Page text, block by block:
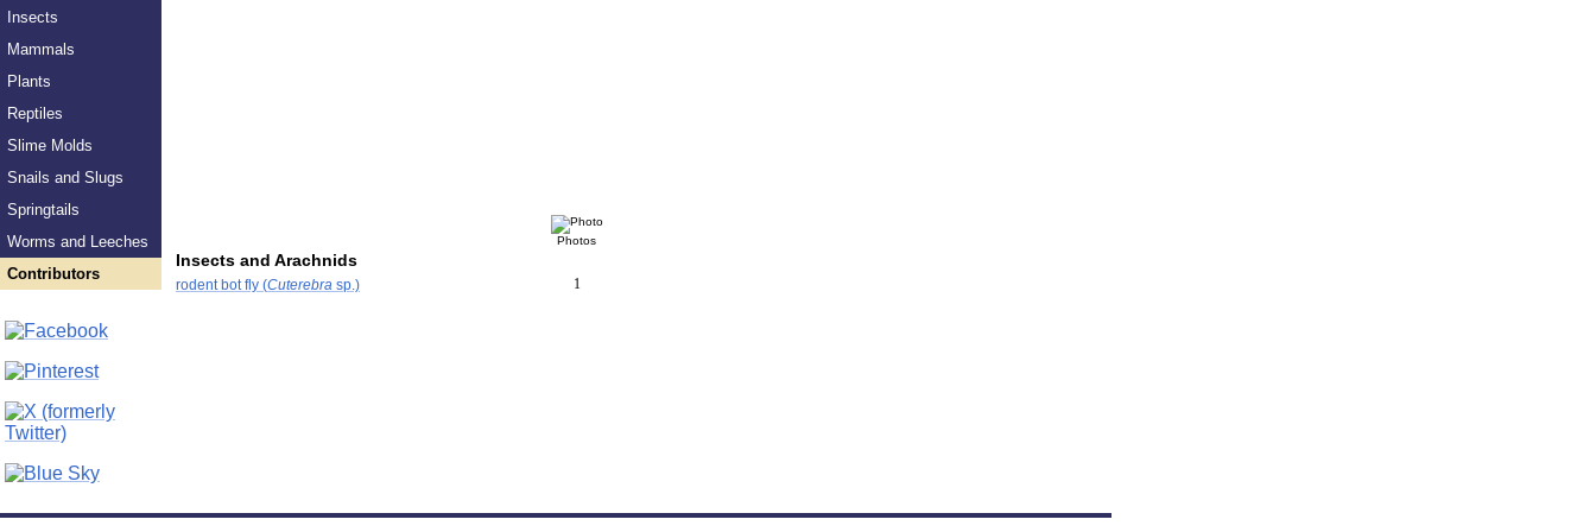
Insects
Mammals
Plants
Reptiles
Slime Molds
Snails and Slugs
Springtails
Worms and Leeches
Contributors
Photos
Insects and Arachnids
rodent bot fly (Cuterebra sp.) 1